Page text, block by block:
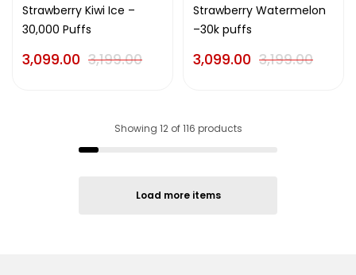
of
5
Strawberry Kiwi Ice –
30,000 Puffs
3,199.00
3,099.00
of
Strawberry Watermelon
–30k puffs
3,199.00
3,099.00
Showing 12of116 products
Load more items